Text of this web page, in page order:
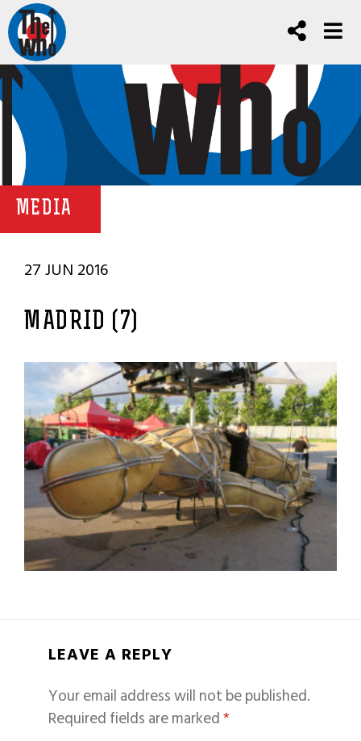
MEDIA
27 JUN 2016
MADRID (7)
LEAVE A REPLY
Your email address will not be published.
Required fields are marked*